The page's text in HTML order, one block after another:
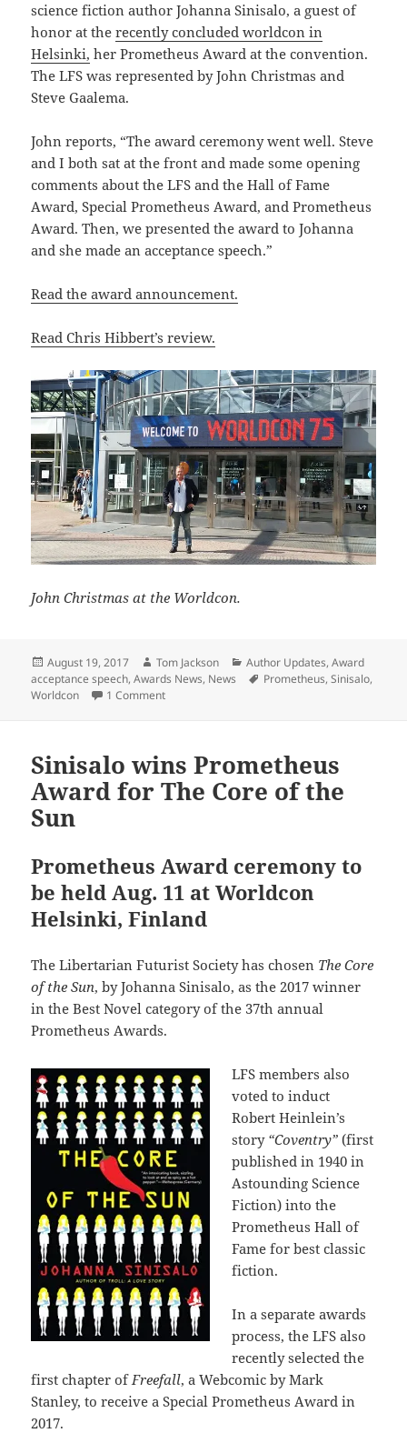
science fiction author Johanna Sinisalo, a guest of
honor at therecently concluded worldcon in
Helsinki, her Prometheus Award at the convention.
The LFS was represented by John Christmas and
Steve Gaalema.
John reports, “The award ceremony went well. Steve
and I both sat at the front and made some opening
comments about the LFS and the Hall of Fame
Award, Special Prometheus Award, and Prometheus
Award. Then, we presented the award to Johanna
and she made an acceptance speech.”
Read the award announcement.
Read Chris Hibbert’s review.
John Christmas at the Worldcon.
Posted
on
August 19, 2017 Author
Tom Jackson Categories
Author Updates,Award
acceptance speech,Awards News, News Tags
Prometheus,Sinisalo,
Worldcon
1 Commenton Johanna Sinisalo accepts her Prometheus
Sinisalo wins Prometheus
Award for The Core of the
Sun
Prometheus Award ceremony to
be held Aug. 11 at Worldcon
Helsinki, Finland
The Libertarian Futurist Society has chosen The Core
of the Sun, by Johanna Sinisalo, as the 2017 winner
in the Best Novel category of the 37th annual
Prometheus Awards.
LFS members also
voted to induct
Robert Heinlein’s
story“Coventry” (first
published in 1940 in
Astounding Science
Fiction) into the
Prometheus Hall of
Fame for best classic
fiction.
In a separate awards
process, the LFS also
recently selected the
first chapter ofFreefall, a Webcomic by Mark
Stanley, to receive a Special Prometheus Award in
2017.